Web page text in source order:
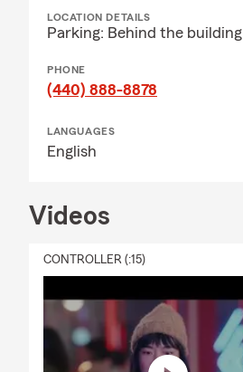
LOCATION DETAILS
Parking: Behind the building
PHONE
(440) 888-8878
LANGUAGES
English
Videos
CONTROLLER (:15)